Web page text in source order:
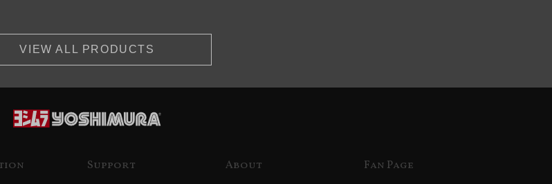
VIEW ALL PRODUCTS
Support About Fan Page